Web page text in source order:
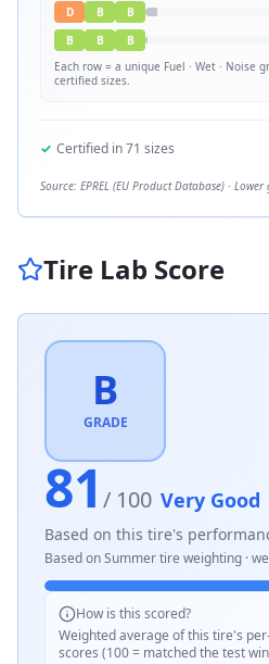
D
B B
B
B B
Each row = a unique Fuel · Wet · Noise
certified sizes.
✓ Certified in71 sizes
Source: EPREL (EU Product Database) ·
Tire Lab Score
B
GRADE
81 / 100 Very Good
Based on this tire's
Based onSummertire weighting ·
How is this scored?
Weighted average of this tire's
scores (100 = matched the test